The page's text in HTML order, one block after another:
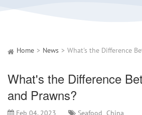
Home News
What's the Difference
and Prawns?
Feb 04, 2023 Seafood China